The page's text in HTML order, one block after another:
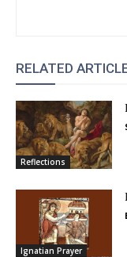
RELATED
Reflections
Ignatian Prayer